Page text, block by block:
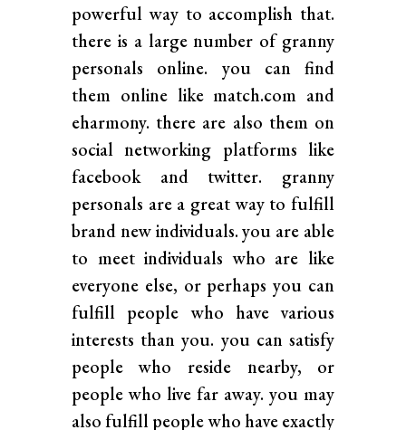
powerful way to accomplish that.
there is a large number of granny
personals online. you can find
them online like match.com and
eharmony. there are also them on
social networking platforms like
facebook and twitter. granny
personals are a great way to fulfill
brand new individuals. you are able
to meet individuals who are like
everyone else, or perhaps you can
fulfill people who have various
interests than you. you can satisfy
people who reside nearby, or
people who live far away. you may
also fulfill people who have exactly